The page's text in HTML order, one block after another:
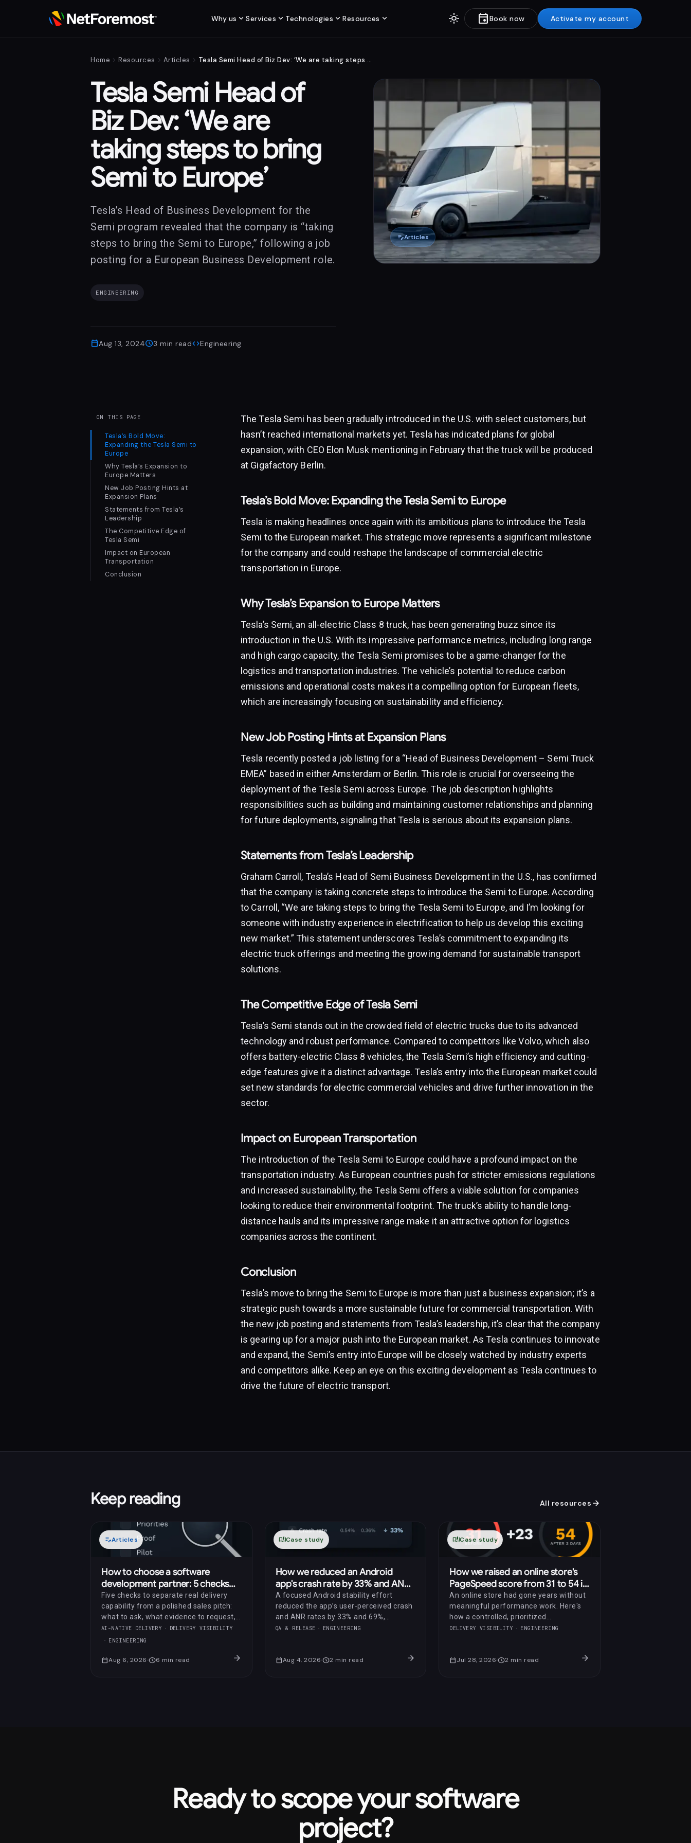
Why us expand_more Services expand_more Technologies expand_more Resources expand_more light_mode eventBook now Activate my account
Home chevron_right Resources chevron_right Articles chevron_right Tesla Semi Head of Biz Dev: ‘We are taking steps to bring Semi to Europe’
Tesla Semi Head of
Biz Dev: ‘We are
taking steps to bring
Semi to Europe’
Tesla’s Head of Business Development for the
Semi program revealed that the company is “taking
steps to bring the Semi to Europe,” following a job
posting for a European Business Development role.
ENGINEERING
edit_noteArticles
calendar_todayAug 13, 2024schedule3 min readcodeEngineering
ON THIS PAGE
Tesla’s Bold Move:
Expanding the Tesla Semi to
Europe
Why Tesla’s Expansion to
Europe Matters
New Job Posting Hints at
Expansion Plans
Statements from Tesla’s
Leadership
The Competitive Edge of
Tesla Semi
Impact on European
Transportation
Conclusion
The Tesla Semi has been gradually introduced in the U.S. with select customers, but
hasn’t reached international markets yet. Tesla has indicated plans for global
expansion, with CEO Elon Musk mentioning in February that the truck will be produced
at Gigafactory Berlin.
Tesla’s Bold Move: Expanding the Tesla Semi to Europe
Tesla is making headlines once again with its ambitious plans to introduce the Tesla
Semi to the European market. This strategic move represents a significant milestone
for the company and could reshape the landscape of commercial electric
transportation in Europe.
Why Tesla’s Expansion to Europe Matters
Tesla’s Semi, an all-electric Class 8 truck, has been generating buzz since its
introduction in the U.S. With its impressive performance metrics, including long range
and high cargo capacity, the Tesla Semi promises to be a game-changer for the
logistics and transportation industries. The vehicle’s potential to reduce carbon
emissions and operational costs makes it a compelling option for European fleets,
which are increasingly focusing on sustainability and efficiency.
New Job Posting Hints at Expansion Plans
Tesla recently posted a job listing for a “Head of Business Development – Semi Truck
EMEA” based in either Amsterdam or Berlin. This role is crucial for overseeing the
deployment of the Tesla Semi across Europe. The job description highlights
responsibilities such as building and maintaining customer relationships and planning
for future deployments, signaling that Tesla is serious about its expansion plans.
Statements from Tesla’s Leadership
Graham Carroll, Tesla’s Head of Semi Business Development in the U.S., has confirmed
that the company is taking concrete steps to introduce the Semi to Europe. According
to Carroll, “We are taking steps to bring the Tesla Semi to Europe, and I’m looking for
someone with industry experience in electrification to help us develop this exciting
new market.” This statement underscores Tesla’s commitment to expanding its
electric truck offerings and meeting the growing demand for sustainable transport
solutions.
The Competitive Edge of Tesla Semi
Tesla’s Semi stands out in the crowded field of electric trucks due to its advanced
technology and robust performance. Compared to competitors like Volvo, which also
offers battery-electric Class 8 vehicles, the Tesla Semi’s high efficiency and cutting-
edge features give it a distinct advantage. Tesla’s entry into the European market could
set new standards for electric commercial vehicles and drive further innovation in the
sector.
Impact on European Transportation
The introduction of the Tesla Semi to Europe could have a profound impact on the
transportation industry. As European countries push for stricter emissions regulations
and increased sustainability, the Tesla Semi offers a viable solution for companies
looking to reduce their environmental footprint. The truck’s ability to handle long-
distance hauls and its impressive range make it an attractive option for logistics
companies across the continent.
Conclusion
Tesla’s move to bring the Semi to Europe is more than just a business expansion; it’s a
strategic push towards a more sustainable future for commercial transportation. With
the new job posting and statements from Tesla’s leadership, it’s clear that the company
is gearing up for a major push into the European market. As Tesla continues to innovate
and expand, the Semi’s entry into Europe will be closely watched by industry experts
and competitors alike. Keep an eye on this exciting development as Tesla continues to
drive the future of electric transport.
Keep reading All resources arrow_forward
edit_noteArticles
How to choose a software
development partner: 5 checks
before you sign
Five checks to separate real delivery
capability from a polished sales pitch:
what to ask, what evidence to request,
and which red flags to notice.
AI-NATIVE DELIVERY
DELIVERY VISIBILITY
ENGINEERING
calendar_todayAug 6, 2026 schedule6 min read arrow_forward
auto_storiesCase study
How we reduced an Android
app's crash rate by 33% and ANR
rate by 69%
A focused Android stability effort
reduced the app’s user-perceived crash
and ANR rates by 33% and 69%,
respectively.
QA & RELEASE ENGINEERING
calendar_todayAug 4, 2026schedule2 min read arrow_forward
auto_storiesCase study
How we raised an online store's
PageSpeed score from 31 to 54 in
three days
An online store had gone years without
meaningful performance work. Here's
how a controlled, prioritized
optimization raised its PageSpeed
DELIVERY VISIBILITY ENGINEERING
calendar_todayJul 28, 2026schedule2 min read arrow_forward
Ready to scope your software
project?